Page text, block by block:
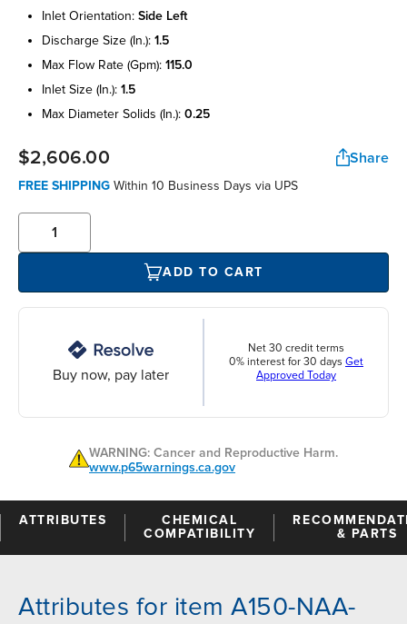
inlet orientation: side left
discharge size (in.): 1.5
max flow rate (gpm): 115.0
inlet size (in.): 1.5
max diameter solids (in.): 0.25
$2,606.00 Share
FREE SHIPPING Within 10 Business Days via UPS
ADD TO CART
Buy now, pay later
Net 30 credit terms
0% interest for 30 days Get
Approved Today
WARNING: Cancer and Reproductive Harm.
www.p65warnings.ca.gov
ATTRIBUTES
CHEMICAL
COMPATIBILITY
& PARTS
Attributes for item A150-NAA-